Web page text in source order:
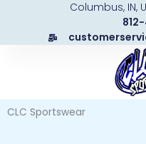
content
Columbus, IN,
CLC Sportswear